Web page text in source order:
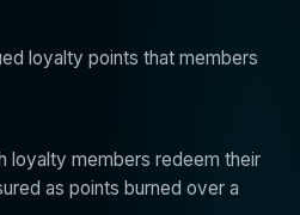
loyalty points that members
loyalty members redeem their
as points burned over a